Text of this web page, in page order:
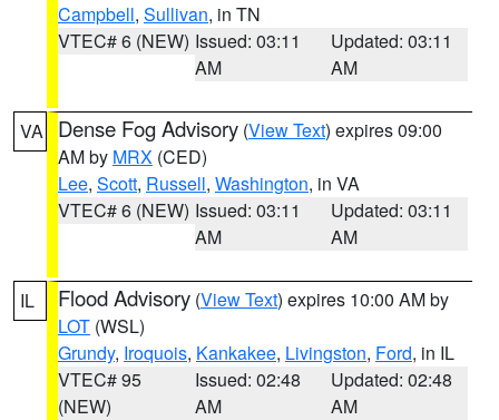
Campbell, Sullivan, in TN
VTEC# 6 (NEW) Issued: 03:11
AM
Updated: 03:11
AM
VA Dense Fog Advisory (View Text) expires 09:00
AM by MRX (CED)
Lee, Scott, Russell, Washington, in VA
VTEC# 6 (NEW) Issued: 03:11
AM
Updated: 03:11
AM
IL Flood Advisory (View Text) expires 10:00 AM by
LOT (WSL)
Grundy, Iroquois, Kankakee, Livingston, Ford, in IL
VTEC# 95
(NEW)
Issued: 02:48
AM
Updated: 02:48
AM